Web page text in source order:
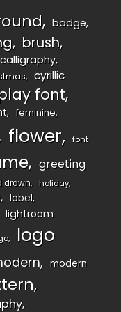
badge
brush
calligraphy
cyrillic
font
feminine
flower font
greeting
drawn holiday
label
lightroom
logo
modern